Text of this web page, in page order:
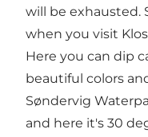
will be exhausted.
when you visit
Here you can dip
beautiful colors
Søndervig
and here it's 30